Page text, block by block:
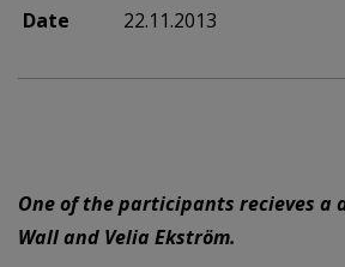
Date
22.11.2013
One of the participants recieves a
Wall and Velia Ekström.